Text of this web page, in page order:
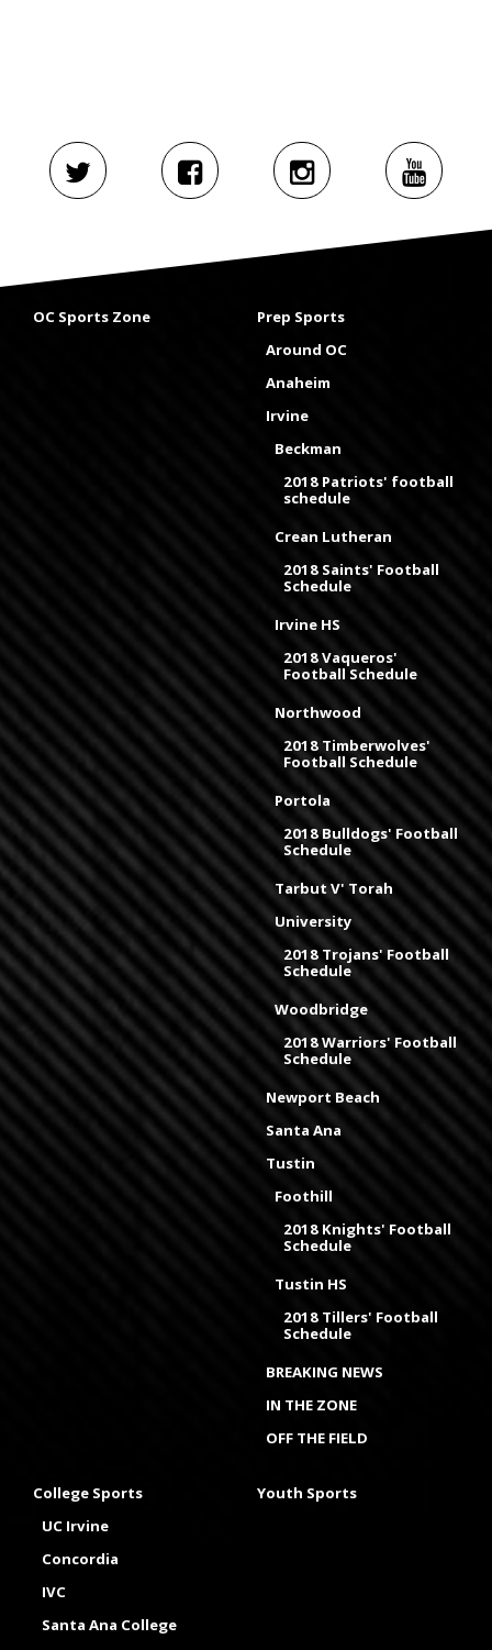
OC Sports Zone
Prep Sports
Around OC
Anaheim
Irvine
Beckman
2018 Patriots' football
schedule
Crean Lutheran
2018 Saints' Football
Schedule
Irvine HS
2018 Vaqueros'
Football Schedule
Northwood
2018 Timberwolves'
Football Schedule
Portola
2018 Bulldogs' Football
Schedule
Tarbut V' Torah
University
2018 Trojans' Football
Schedule
Woodbridge
2018 Warriors' Football
Schedule
Newport Beach
Santa Ana
Tustin
Foothill
2018 Knights' Football
Schedule
Tustin HS
2018 Tillers' Football
Schedule
BREAKING NEWS
IN THE ZONE
OFF THE FIELD
College Sports
UC Irvine
Concordia
IVC
Santa Ana College
Youth Sports